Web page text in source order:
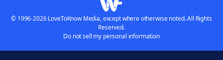
© 1996-2026 LoveToKnow Media, except where otherwise noted. All Rights
Reserved.
Do not sell my personal information